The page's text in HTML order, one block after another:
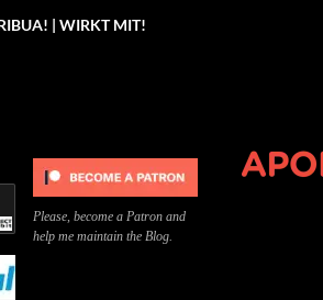
| WIRKT MIT!
Please, become a Patron and
help me maintain the Blog.